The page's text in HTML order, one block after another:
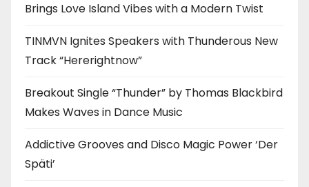
Brings Love Island Vibes with a Modern Twist
TINMVN Ignites Speakers with Thunderous New
Track “Hererightnow”
Breakout Single “Thunder” by Thomas Blackbird
Makes Waves in Dance Music
Addictive Grooves and Disco Magic Power ‘Der
Späti’